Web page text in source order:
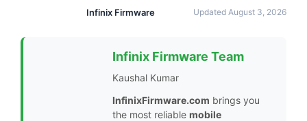
Infinix Firmware Updated August 3, 2026
Infinix Firmware Team
Kaushal Kumar
InfinixFirmware.com brings you
the most reliable mobile